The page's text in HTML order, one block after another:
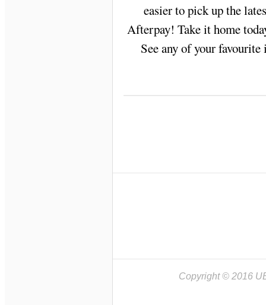
easier to pick up the
Afterpay! Take it home
See any of your
Copyright © 2016